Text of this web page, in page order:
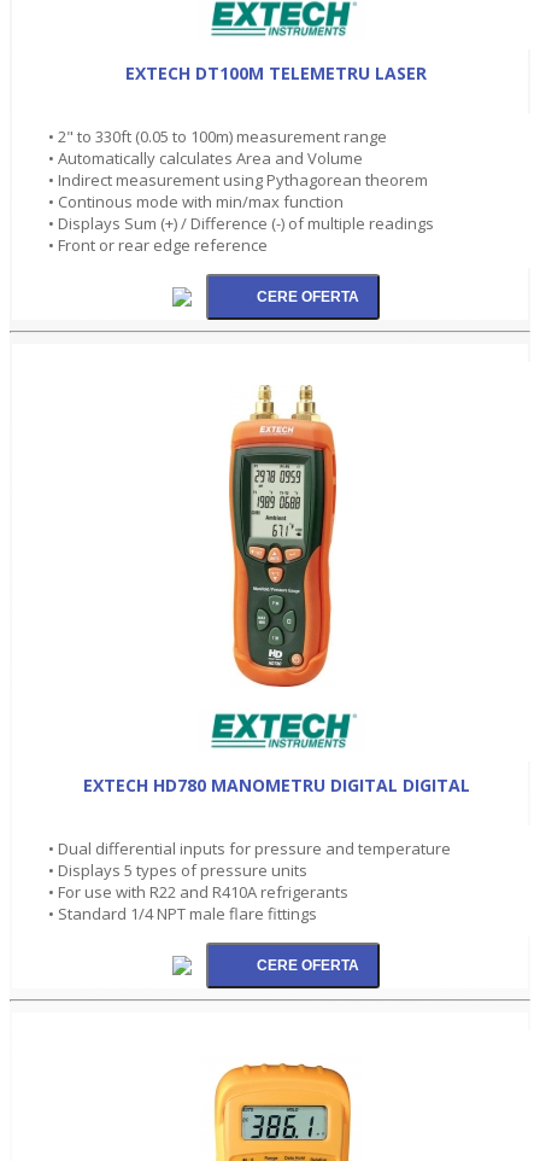
EXTECH DT100M TELEMETRU LASER
• 2" to 330ft (0.05 to 100m) measurement range
• Automatically calculates Area and Volume
• Indirect measurement using Pythagorean theorem
• Continous mode with min/max function
• Displays Sum (+) / Difference (-) of multiple readings
• Front or rear edge reference
EXTECH HD780 MANOMETRU DIGITAL DIGITAL
• Dual differential inputs for pressure and temperature
• Displays 5 types of pressure units
• For use with R22 and R410A refrigerants
• Standard 1/4 NPT male flare fittings